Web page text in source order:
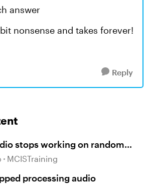
answer
nonsense and takes forever!
Reply
stops working on random
MCISTraining
processing audio